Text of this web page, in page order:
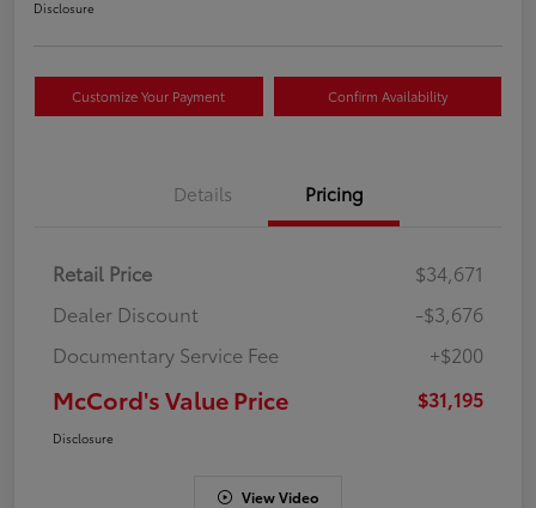
Disclosure
Customize Your Payment Confirm Availability
Details Pricing
Retail Price
$34,671
Dealer Discount
-$3,676
Documentary Service Fee
+$200
McCord's Value Price $31,195
Disclosure
View Video